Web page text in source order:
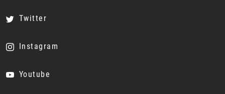
Twitter
Instagram
Youtube